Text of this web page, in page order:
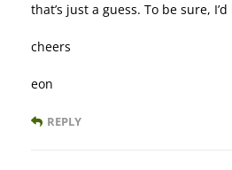
that’s just a guess. To be sure,
cheers
eon
REPLY